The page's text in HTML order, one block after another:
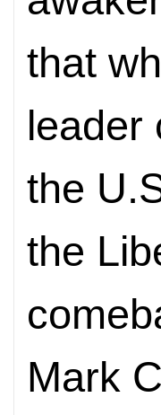
that
leader
the
the
Mark